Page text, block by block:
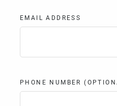
EMAIL ADDRESS
PHONE NUMBER